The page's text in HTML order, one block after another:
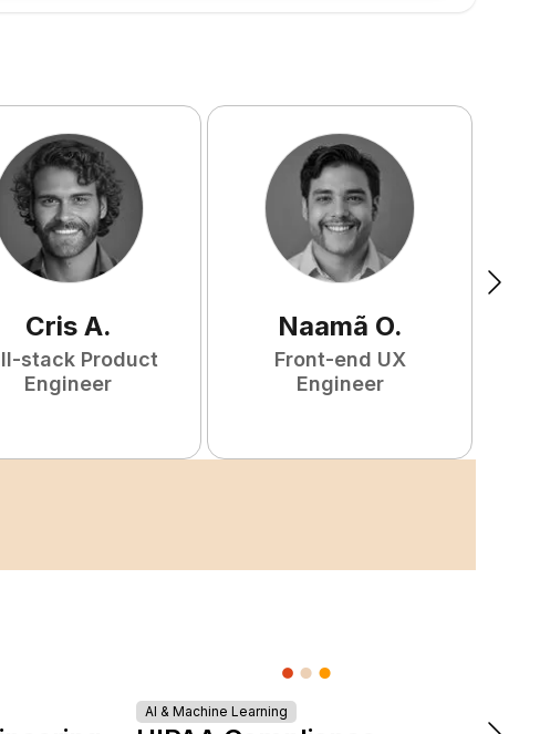
Cris A.
stack Product
Engineer
Naamã O.
Front-end UX
Engineer
AI & Machine Learning